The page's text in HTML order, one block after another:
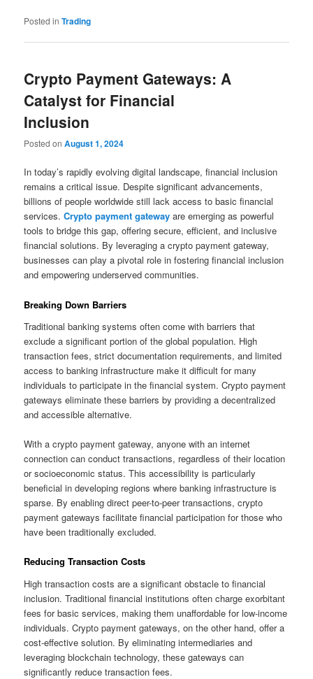
Posted in Trading
Crypto Payment Gateways: A
Catalyst for Financial
Inclusion
Posted onAugust 1, 2024
In today’s rapidly evolving digital landscape, financial inclusion
remains a critical issue. Despite significant advancements,
billions of people worldwide still lack access to basic financial
services.Crypto payment gateway are emerging as powerful
tools to bridge this gap, offering secure, efficient, and inclusive
financial solutions. By leveraging a crypto payment gateway,
businesses can play a pivotal role in fostering financial inclusion
and empowering underserved communities.
Breaking Down Barriers
Traditional banking systems often come with barriers that
exclude a significant portion of the global population. High
transaction fees, strict documentation requirements, and limited
access to banking infrastructure make it difficult for many
individuals to participate in the financial system. Crypto payment
gateways eliminate these barriers by providing a decentralized
and accessible alternative.
With a crypto payment gateway, anyone with an internet
connection can conduct transactions, regardless of their location
or socioeconomic status. This accessibility is particularly
beneficial in developing regions where banking infrastructure is
sparse. By enabling direct peer-to-peer transactions, crypto
payment gateways facilitate financial participation for those who
have been traditionally excluded.
Reducing Transaction Costs
High transaction costs are a significant obstacle to financial
inclusion. Traditional financial institutions often charge exorbitant
fees for basic services, making them unaffordable for low-income
individuals. Crypto payment gateways, on the other hand, offer a
cost-effective solution. By eliminating intermediaries and
leveraging blockchain technology, these gateways can
significantly reduce transaction fees.